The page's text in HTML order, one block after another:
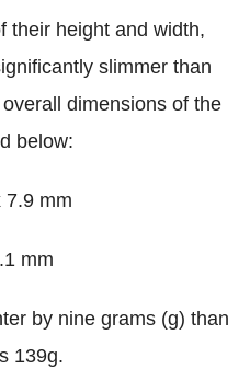
their height and width,
slimmer than
dimensions of the
below:
7.9 mm
mm
by nine grams (g) than
139g.